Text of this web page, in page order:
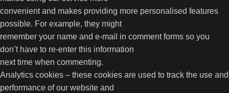
convenient and makes providing more personalised features
possible. For example, they might
remember your name and e-mail in comment forms so you
don’t have to re-enter this information
next time when commenting.
Analytics cookies – these cookies are used to track the use and
performance of our website and